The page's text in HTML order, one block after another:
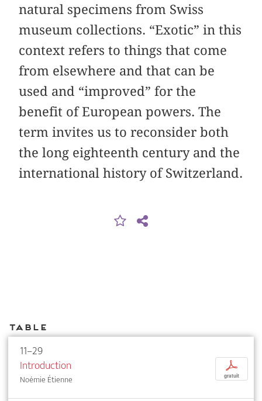
natural specimens from Swiss
museum collections. “Exotic” in this
context refers to things that come
from elsewhere and that can be
used and “improved” for the
benefit of European powers. The
term invites us to reconsider both
the long eighteenth century and the
international history of Switzerland.
Table
11–29
Introduction
Noémie Étienne
p
gratuit